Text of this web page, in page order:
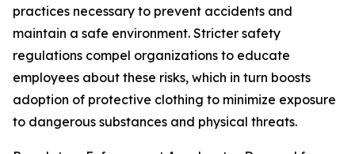
practices necessary to prevent accidents and
maintain a safe environment. Stricter safety
regulations compel organizations to educate
employees about these risks, which in turn boosts
adoption of protective clothing to minimize exposure
to dangerous substances and physical threats.